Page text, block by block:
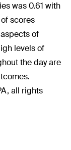
was 0.61 with
scores
of
levels of
the day are
all rights